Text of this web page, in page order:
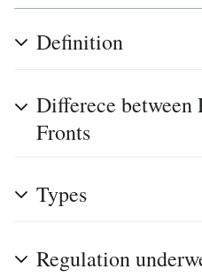
Definition
Differece between
Fronts
Types
Regulation